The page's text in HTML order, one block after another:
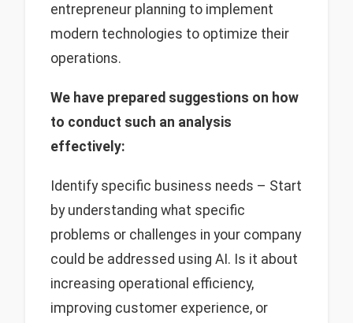
entrepreneur planning to implement
modern technologies to optimize their
operations.
We have prepared suggestions on how
to conduct such an analysis
effectively:
Identify specific business needs – Start
by understanding what specific
problems or challenges in your company
could be addressed using AI. Is it about
increasing operational efficiency,
improving customer experience, or